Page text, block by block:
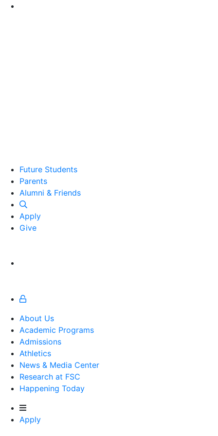
Future Students
Parents
Alumni and Friends
Alumni & Friends
Apply
Give
About Us
Academic Programs
Admissions
Athletics
Athletics
News & Media Center
Research at FSC
Happening Today
Apply